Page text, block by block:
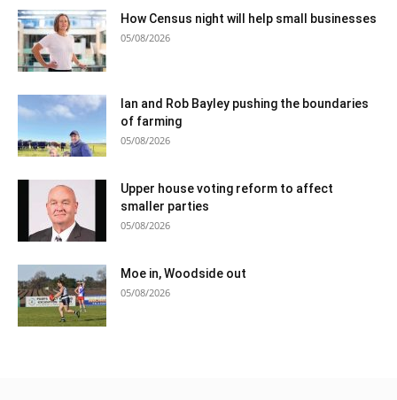
How Census night will help small businesses
05/08/2026
Ian and Rob Bayley pushing the boundaries
of farming
05/08/2026
Upper house voting reform to affect
smaller parties
05/08/2026
Moe in, Woodside out
05/08/2026